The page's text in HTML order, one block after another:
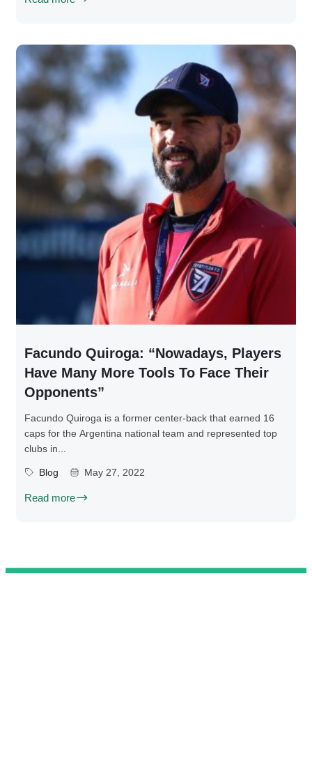
Facundo Quiroga: “Nowadays, Players
Have Many More Tools To Face Their
Opponents”
Facundo Quiroga is a former center-back that earned 16
caps for the Argentina national team and represented top
clubs in...
Blog May 27, 2022
Read more